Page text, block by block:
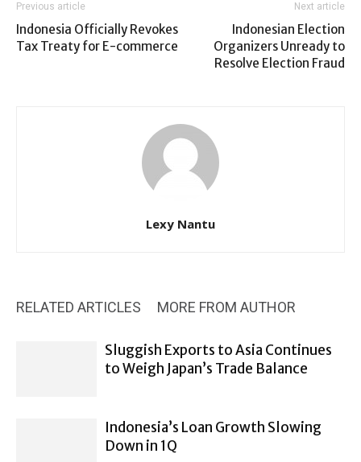
Previous article
Indonesia Officially Revokes
Tax Treaty for E-commerce
Next article
Indonesian Election
Organizers Unready to
Resolve Election Fraud
Lexy Nantu
RELATED ARTICLES MORE FROM AUTHOR
Sluggish Exports to Asia Continues
to Weigh Japan’s Trade Balance
Indonesia’s Loan Growth Slowing
Down in 1Q